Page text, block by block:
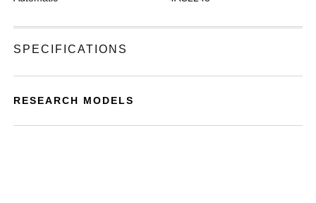
SPECIFICATIONS
RESEARCH MODELS